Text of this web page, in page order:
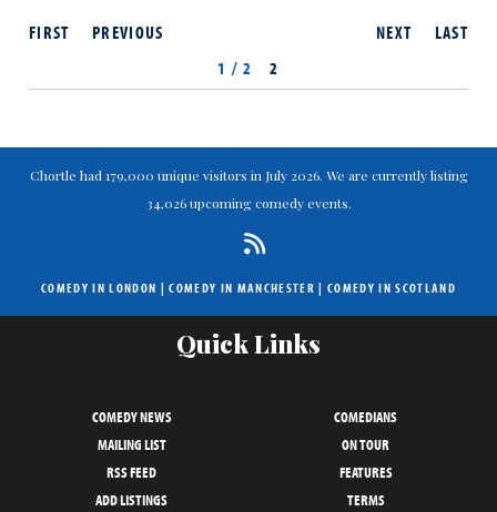
NEXT LAST
FIRST
PREVIOUS
1 / 2
2
Chortle had 179,000 unique visitors in July 2026. We are currently listing
34,026 upcoming comedy events.
COMEDY IN LONDON |COMEDY IN MANCHESTER | COMEDY IN SCOTLAND
Quick Links
COMEDY NEWS
COMEDIANS
MAILING LIST
ON TOUR
RSS FEED
FEATURES
ADD LISTINGS
TERMS